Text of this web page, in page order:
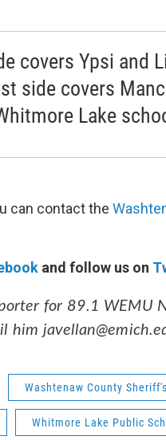
covers Ypsi and
side covers
Lake
can contact the
and follow us on
for 89.1 WEMU
him
Washtenaw County
Whitmore Lake Public